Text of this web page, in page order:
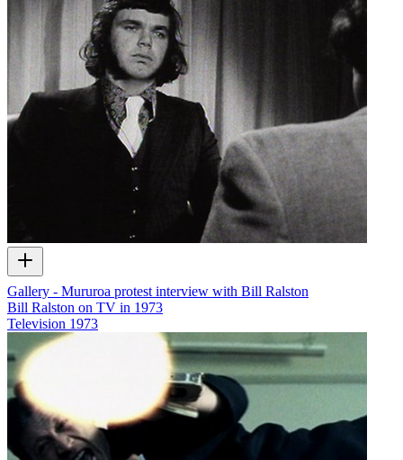
Gallery - Mururoa protest interview with Bill Ralston
Bill Ralston on TV in 1973
Television 1973